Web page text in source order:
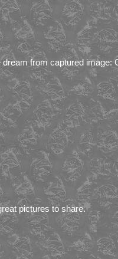
from captured image:
pictures to share.